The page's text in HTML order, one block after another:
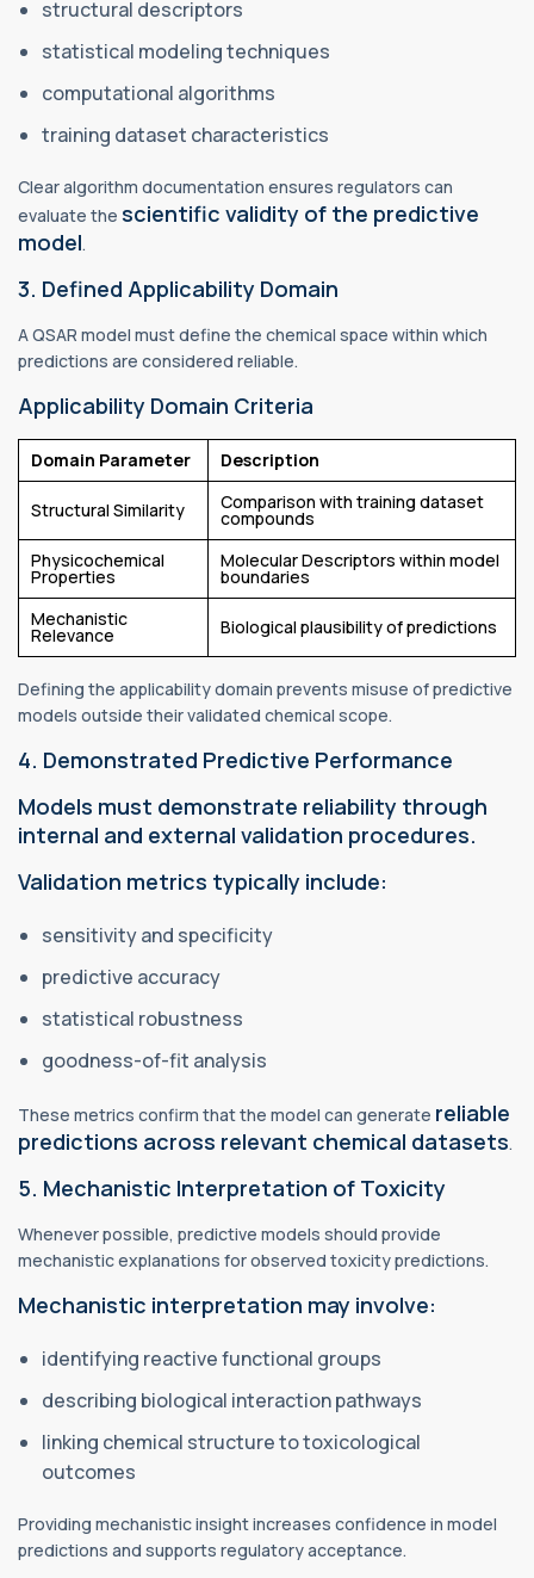
structural descriptors
statistical modeling techniques
computational algorithms
training dataset characteristics
Clear algorithm documentation ensures regulators can
evaluate the scientific validity of the predictive
model.
3. Defined Applicability Domain
A QSAR model must define the chemical space within which
predictions are considered reliable.
Applicability Domain Criteria
Domain Parameter Description
Structural Similarity Comparison with training dataset
compounds
Physicochemical
Properties
Molecular Descriptors within model
boundaries
Mechanistic
Relevance Biological plausibility of predictions
Defining the applicability domain prevents misuse of predictive
models outside their validated chemical scope.
4. Demonstrated Predictive Performance
Models must demonstrate reliability through
internal and external validation procedures.
Validation metrics typically include:
sensitivity and specificity
predictive accuracy
statistical robustness
goodness-of-fit analysis
These metrics confirm that the model can generate reliable
predictions across relevant chemical datasets.
5. Mechanistic Interpretation of Toxicity
Whenever possible, predictive models should provide
mechanistic explanations for observed toxicity predictions.
Mechanistic interpretation may involve:
identifying reactive functional groups
describing biological interaction pathways
linking chemical structure to toxicological
outcomes
Providing mechanistic insight increases confidence in model
predictions and supports regulatory acceptance.